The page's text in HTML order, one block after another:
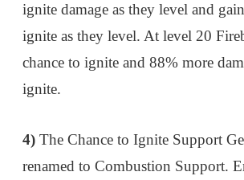
ignite damage as they level and
ignite as they level. At level 20
chance to ignite and 88% more
ignite.
4) The Chance to Ignite Support
renamed to Combustion Support.